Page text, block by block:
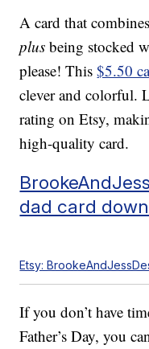
A card that
plusbeing stocked
please! This$5.50
clever and colorful.
rating on Etsy,
high-quality card.
dad card
Etsy:
If you don’t have
Father’s Day, you